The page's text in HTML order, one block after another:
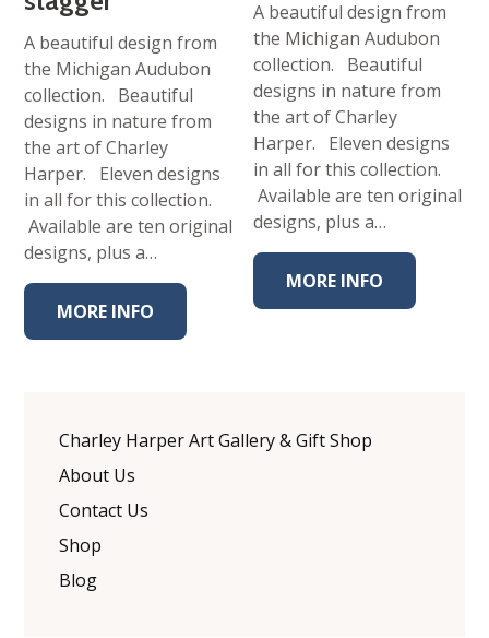
A beautiful design from
the Michigan Audubon
collection. Beautiful
designs in nature from
the art of Charley
Harper. Eleven designs
in all for this collection.
Available are ten original
designs, plus a…
MORE INFO
A beautiful design from
the Michigan Audubon
collection. Beautiful
designs in nature from
the art of Charley
Harper. Eleven designs
in all for this collection.
Available are ten original
designs, plus a…
MORE INFO
Charley Harper Art Gallery & Gift Shop
About Us
Contact Us
Shop
Blog